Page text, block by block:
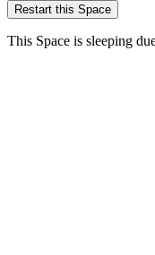
Restart this Space
This Space is sleeping